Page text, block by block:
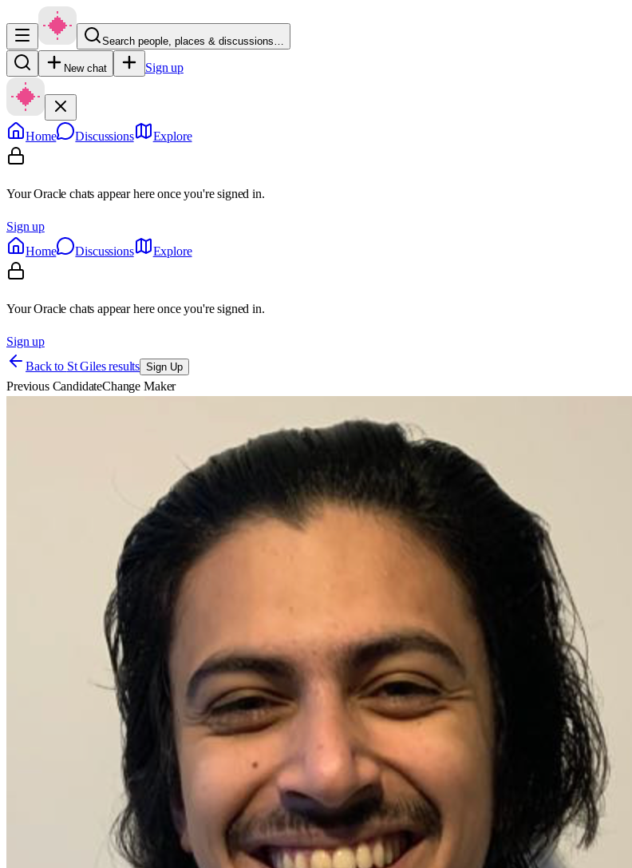
Search people, places & discussions…
New chat Sign up
Home Discussions Explore
Your Oracle chats appear here once you're signed in.
Sign up
Home
Discussions Explore
Your Oracle chats appear here once you're signed in.
Sign up
Back to St Giles results Sign Up
Previous CandidateChange Maker